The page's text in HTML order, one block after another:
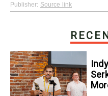
Publisher: Source link